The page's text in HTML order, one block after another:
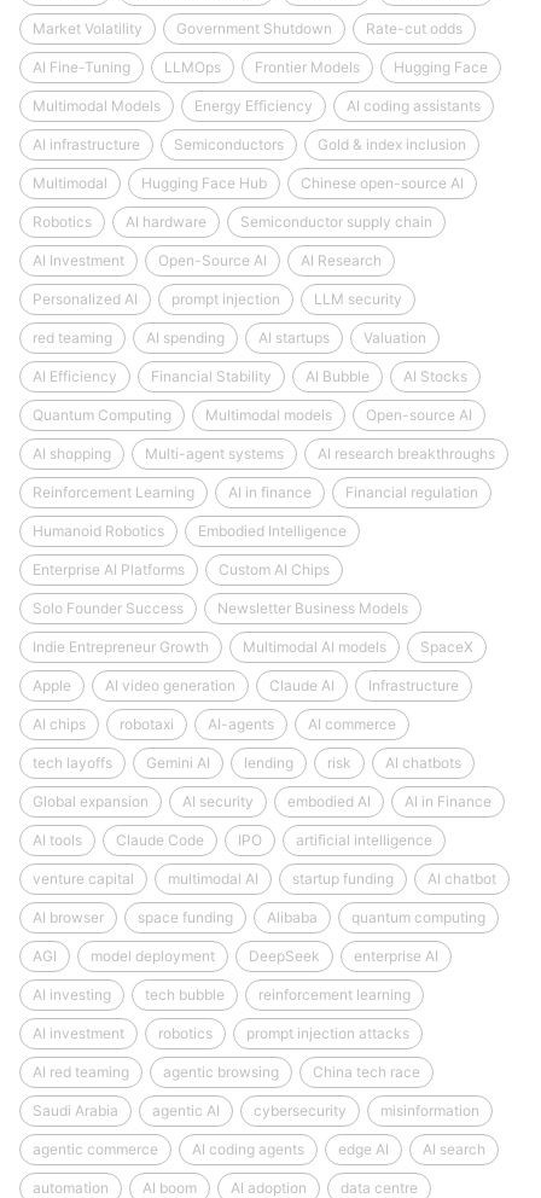
Market Volatility Government Shutdown Rate-cut odds
AI Fine-Tuning LLMOps Frontier Models Hugging Face
Multimodal Models Energy Efficiency AI coding assistants
AI infrastructure Semiconductors Gold & index inclusion
Multimodal Hugging Face Hub Chinese open-source AI
Robotics AI hardware Semiconductor supply chain
AI Investment Open-Source AI AI Research
Personalized AI prompt injection LLM security
red teaming AI spending AI startups Valuation
AI Efficiency Financial Stability AI Bubble AI Stocks
Quantum Computing Multimodal models Open-source AI
AI shopping Multi-agent systems AI research breakthroughs
Reinforcement Learning AI in finance Financial regulation
Humanoid Robotics Embodied Intelligence
Enterprise AI Platforms Custom AI Chips
Solo Founder Success Newsletter Business Models
Indie Entrepreneur Growth Multimodal AI models SpaceX
Apple AI video generation Claude AI Infrastructure
AI chips robotaxi AI-agents AI commerce
tech layoffs Gemini AI lending risk AI chatbots
Global expansion AI security embodied AI AI in Finance
AI tools Claude Code IPO artificial intelligence
venture capital multimodal AI startup funding AI chatbot
AI browser space funding Alibaba quantum computing
AGI model deployment DeepSeek enterprise AI
AI investing tech bubble reinforcement learning
AI investment robotics prompt injection attacks
AI red teaming agentic browsing China tech race
Saudi Arabia agentic AI cybersecurity misinformation
agentic commerce AI coding agents edge AI AI search
automation AI boom AI adoption data centre